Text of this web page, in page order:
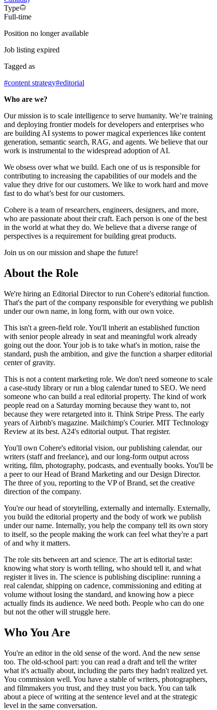
Type
Full-time
Position no longer available
Job listing expired
Tagged as
#content strategy#editorial
Who are we?
Our mission is to scale intelligence to serve humanity. We’re training
and deploying frontier models for developers and enterprises who
are building AI systems to power magical experiences like content
generation, semantic search, RAG, and agents. We believe that our
work is instrumental to the widespread adoption of AI.
We obsess over what we build. Each one of us is responsible for
contributing to increasing the capabilities of our models and the
value they drive for our customers. We like to work hard and move
fast to do what’s best for our customers.
Cohere is a team of researchers, engineers, designers, and more,
who are passionate about their craft. Each person is one of the best
in the world at what they do. We believe that a diverse range of
perspectives is a requirement for building great products.
Join us on our mission and shape the future!
About the Role
We're hiring an Editorial Director to run Cohere's editorial function.
That's the part of the company responsible for everything we publish
under our own name, in long form, with our own voice.
This isn't a green-field role. You'll inherit an established function
with senior people already in seat and meaningful work already
going out the door. Your job is to take what's in motion, raise the
standard, push the ambition, and give the function a sharper editorial
center of gravity.
This is not a content marketing role. We don't need someone to scale
a case-study library or run a blog calendar tuned to SEO. We need
someone who can build a real editorial property. The kind of work
people read on a Saturday morning because they want to, not
because they were retargeted into it. Think Stripe Press. The early
years of Airbnb's magazine. Mailchimp's Courier. MIT Technology
Review at its best. A24's editorial output. That register.
You'll own Cohere's editorial vision, our publishing calendar, our
writers (staff and freelance), and our long-form output across
writing, film, photography, podcasts, and eventually books. You'll be
a peer to our Head of Brand Marketing and our Design Director.
The three of you, reporting to the VP of Brand, set the creative
direction of the company.
You're our head of storytelling, externally and internally. Externally,
you build the editorial property and the body of work we publish
under our name. Internally, you help the company tell its own story
to itself, so the people making the work can feel what they're a part
of and why it matters.
The role sits between art and science. The art is editorial taste:
knowing what story is worth telling, who should tell it, and what
register it lives in. The science is publishing discipline: running a
real calendar, shipping on cadence, commissioning and editing at
volume without losing the standard, and knowing how a piece
actually finds its audience. We need both. People who can do one
but not the other will struggle here.
Who You Are
You're an editor in the old sense of the word. And the new sense
too. The old-school part: you can read a draft and tell the writer
what it's actually about, including the parts they hadn't realized yet.
You commission well. You have a stable of writers, photographers,
and filmmakers you trust, and they trust you back. You can talk
about a piece of writing at the sentence level and at the strategic
level in the same conversation.